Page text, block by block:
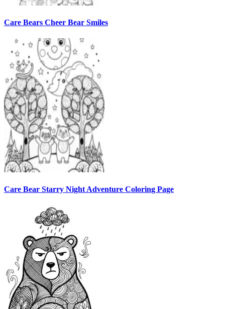
Care Bears Cheer Bear Smiles
Care Bear Starry Night Adventure Coloring Page